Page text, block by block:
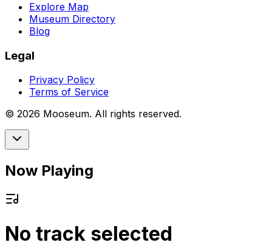
Explore Map
Museum Directory
Blog
Legal
Privacy Policy
Terms of Service
© 2026 Mooseum. All rights reserved.
Now Playing
No track selected